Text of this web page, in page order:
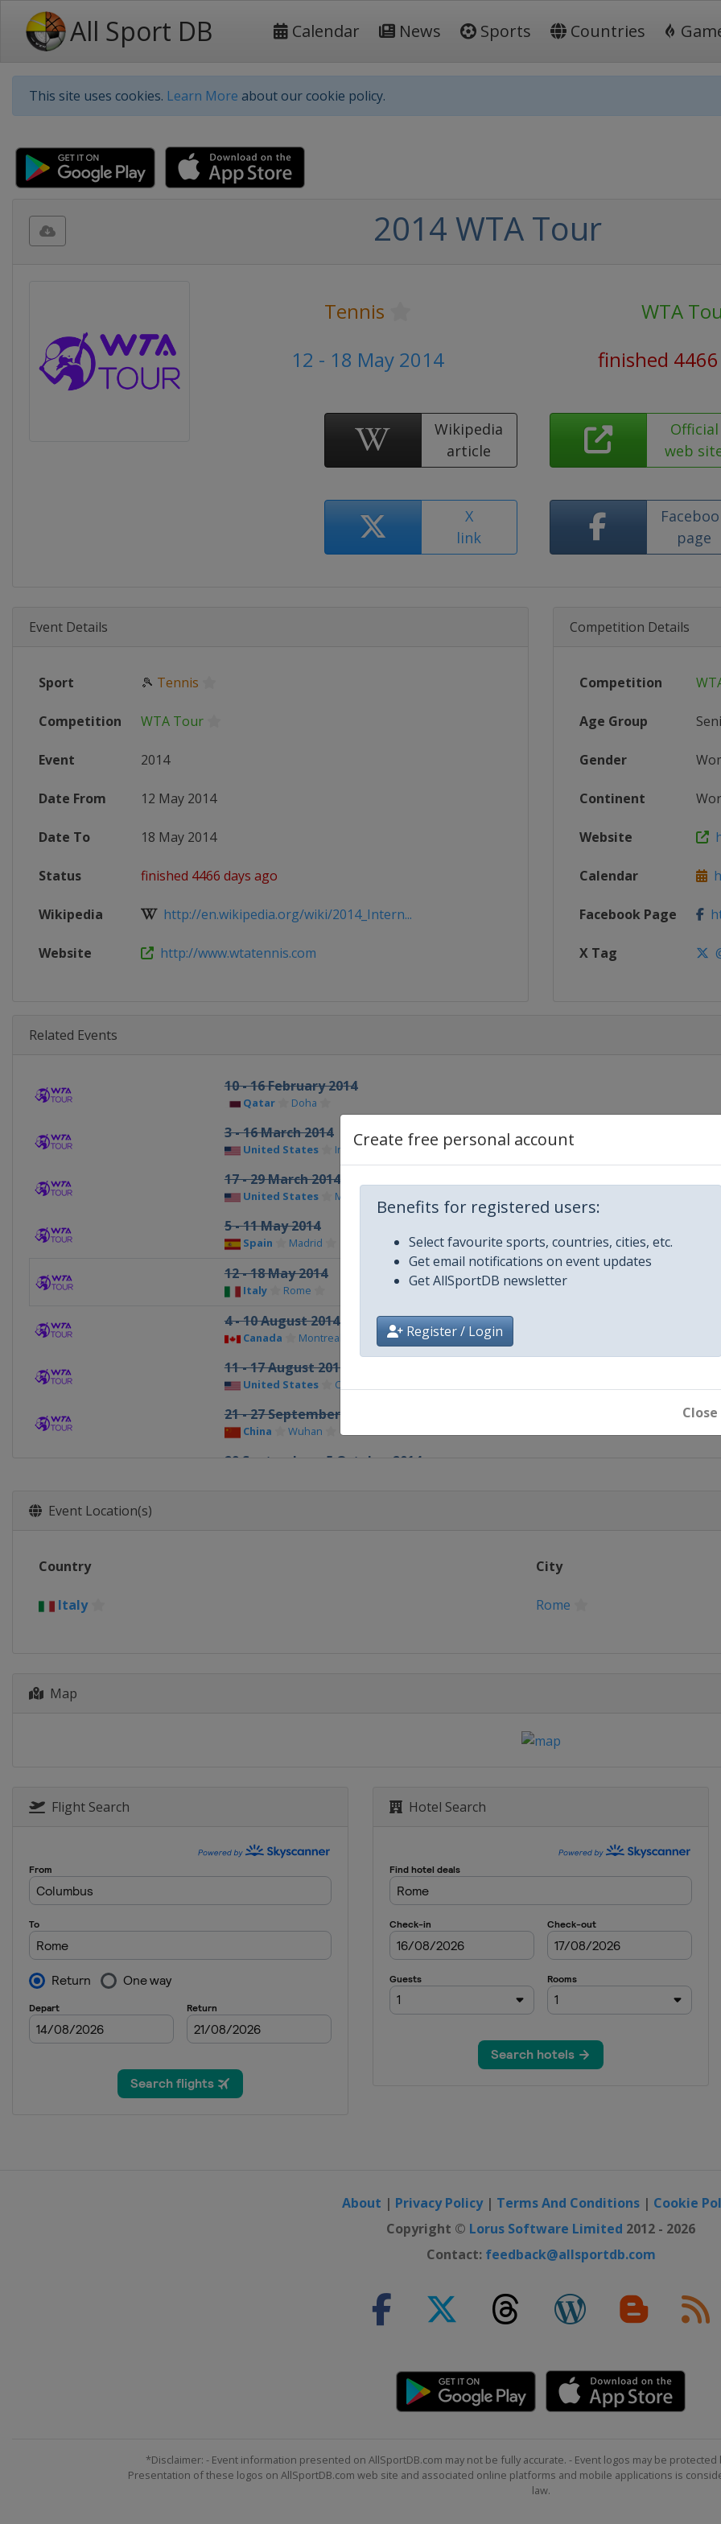
All Sport DB Calendar News Sports Countries
This site uses cookies. Learn More about our cookie policy.
Create free personal account
Benefits for registered users:
Select favourite sports, countries, cities, etc.
Get email notifications on event updates
Get AllSportDB newsletter
Register / Login
Close
2014 WTA Tour
Tennis
WTA
12 - 18 May 2014
finished
Wikipedia
article
Official
web
X
link
page
Event Details
Sport 🎾 Tennis
Competition WTA Tour
Event 2014
Date From 12 May 2014
Date To 18 May 2014
Status finished 4466 days ago
Wikipedia http://en.wikipedia.org/wiki/2014_Intern...
Website http://www.wtatennis.com
Competition Details
Competition
Age Group
Gender
Continent
Website
Calendar
Facebook Page
X Tag
Related Events
10 - 16 February 2014
Qatar Doha
3 - 16 March 2014
United States Indian Wells
17 - 29 March 2014
United States Miami
5 - 11 May 2014
Spain Madrid
12 - 18 May 2014
Italy Rome
4 - 10 August 2014
Canada Montreal
11 - 17 August 2014
United States Cincinnati
21 - 27 September 2014
China Wuhan
29 September - 5 October 2014
Event Location(s)
Country City
Italy Rome
Map
Flight Search Hotel Search
About | Privacy Policy| Terms And Conditions | Cookie
Copyright © Lorus Software Limited 2012 - 2026
Contact: feedback@allsportdb.com
*Disclaimer: - Event information presented on AllSportDB.com may not be fully accurate. - Event logos may be
Presentation of these logos on AllSportDB.com web site and associated online platforms and mobile applications is
law.